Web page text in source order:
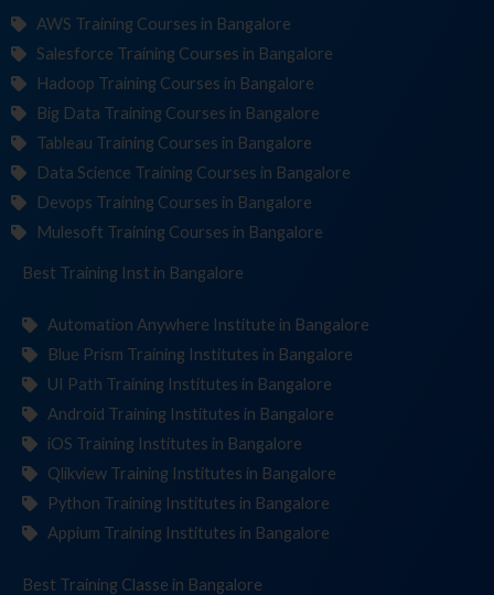
AWS Training Courses in Bangalore
Salesforce Training Courses in Bangalore
Hadoop Training Courses in Bangalore
Big Data Training Courses in Bangalore
Tableau Training Courses in Bangalore
Data Science Training Courses in Bangalore
Devops Training Courses in Bangalore
Mulesoft Training Courses in Bangalore
Best Training Institute in Bangalore
Automation Anywhere Institute in Bangalore
Blue Prism Training Institutes in Bangalore
UI Path Training Institutes in Bangalore
Android Training Institutes in Bangalore
iOS Training Institutes in Bangalore
Qlikview Training Institutes in Bangalore
Python Training Institutes in Bangalore
Appium Training Institutes in Bangalore
Best Training in Bangalore